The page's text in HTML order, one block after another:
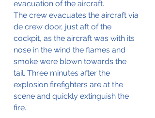
evacuation of the aircraft.
The crew evacuates the aircraft via
de crew door, just aft of the
cockpit, as the aircraft was with its
nose in the wind the flames and
smoke were blown towards the
tail. Three minutes after the
explosion firefighters are at the
scene and quickly extinguish the
fire.